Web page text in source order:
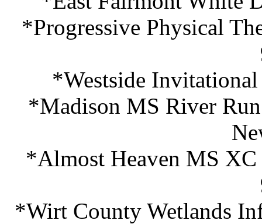
*Progressive Physical
*Westside
*Madison MS River
*Almost Heaven MS XC
*Wirt County Wetlands